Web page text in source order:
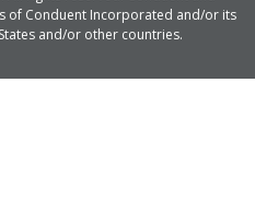
of Conduent Incorporated and/or its
and/or other countries.